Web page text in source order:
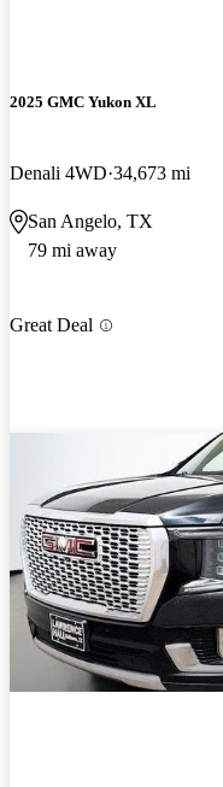
2025 GMC Yukon XL
Denali 4WD 34,673 mi
San Angelo, TX
79 mi away
Great Deal